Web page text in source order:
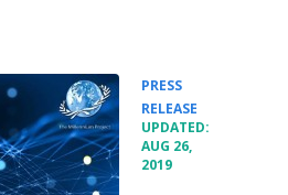
PRESS
RELEASE
UPDATED:
AUG 26,
2019